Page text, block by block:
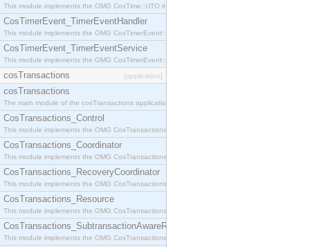
This module implements the OMG CosTime::UTO interface.
CosTimerEvent_TimerEventHandler
This module implements the OMG CosTimerEvent::TimerEventHandler interface.
CosTimerEvent_TimerEventService
This module implements the OMG CosTimerEvent::TimerEventService interface.
cosTransactions [application]
cosTransactions
The main module of the cosTransactions application.
CosTransactions_Control
This module implements the OMG CosTransactions::Control interface.
CosTransactions_Coordinator
This module implements the OMG CosTransactions::Coordinator interface.
CosTransactions_RecoveryCoordinator
This module implements the OMG CosTransactions::RecoveryCoordinator interface.
CosTransactions_Resource
This module implements the OMG CosTransactions::Resource interface.
CosTransactions_SubtransactionAwareResource
This module implements the OMG CosTransactions::SubtransactionAwareResource interface.